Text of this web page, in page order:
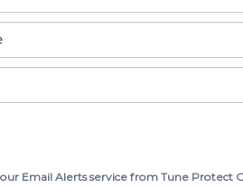
Email Alerts service from Tune Protect